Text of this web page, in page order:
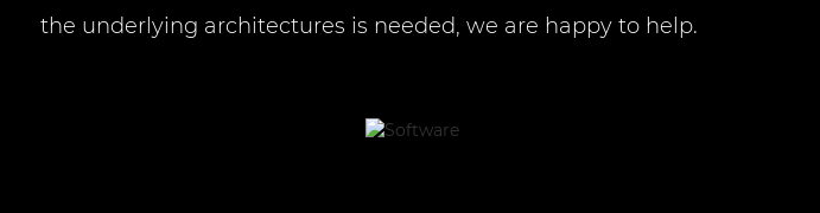
the underlying architectures is needed, we are happy to help.